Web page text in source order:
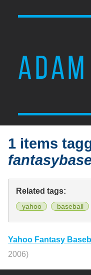
1 items
Related tags:
yahoo baseball
Yahoo Fantasy
2006)